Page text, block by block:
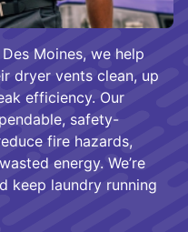
Moines, we help
dryer vents clean, up
efficiency. Our
safety-
fire hazards,
energy. We’re
keep laundry running